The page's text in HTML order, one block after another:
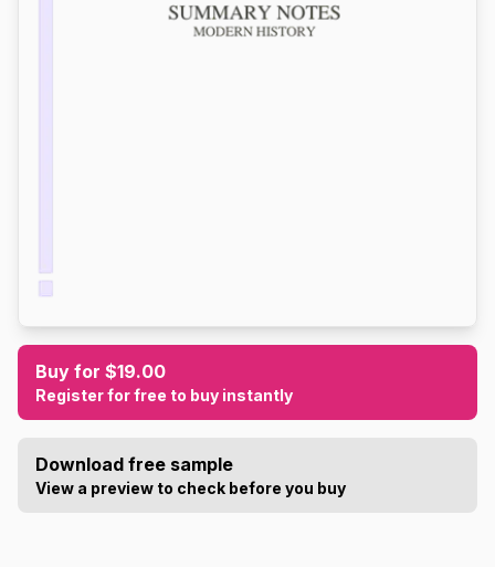
Buy for $19.00
Register for free to buy instantly
Download free sample
View a preview to check before you buy